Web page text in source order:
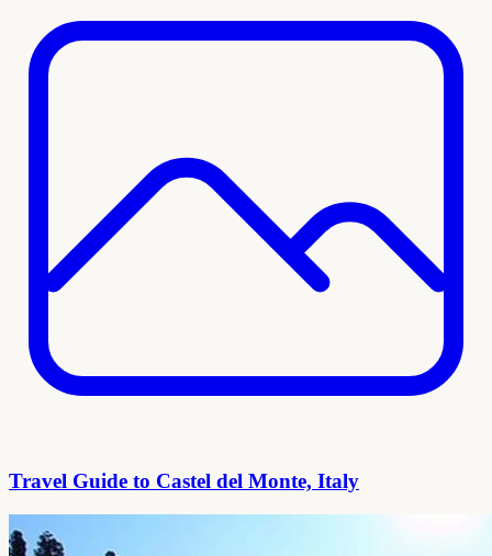
Travel Guide to Castel del Monte, Italy